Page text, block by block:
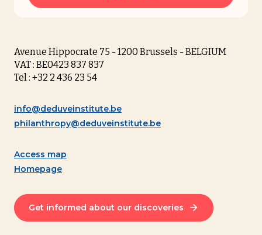
Avenue Hippocrate 75 - 1200 Brussels - BELGIUM
VAT : BE0423 837 837
Tel : +32 2 436 23 54
info@deduveinstitute.be
philanthropy@deduveinstitute.be
Access map
Homepage
Get informed about our discoveries